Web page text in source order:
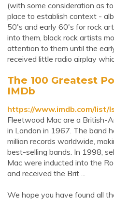
(with some consideration as
place to establish context -
50's and early 60's for rock
into them, black rock artists
attention to them until the
received little radio airplay
The 100 Greatest
IMDb
https://www.imdb.com/list/
Fleetwood Mac are a British-
in London in 1967. The band
million records worldwide,
best-selling bands. In 1998,
Mac were inducted into the
and received the Brit ...
We hope you have found all